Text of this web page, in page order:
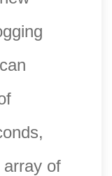
can
array of